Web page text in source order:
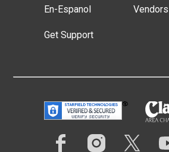
Vendors
En-Espanol
Get Support